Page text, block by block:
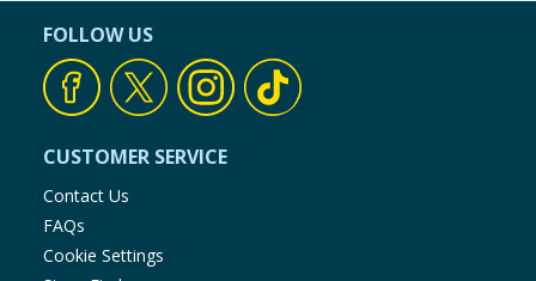
FOLLOW US
CUSTOMER SERVICE
Contact Us
FAQs
Cookie Settings